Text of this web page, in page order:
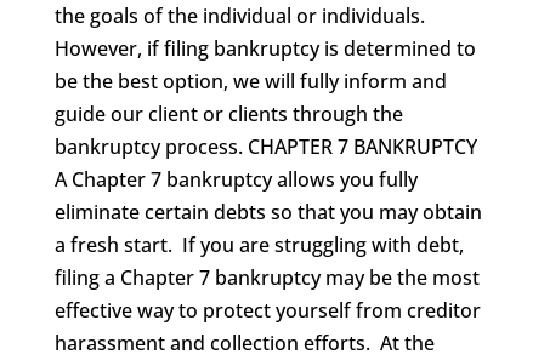
the goals of the individual or individuals.
However, if filing bankruptcy is determined to
be the best option, we will fully inform and
guide our client or clients through the
bankruptcy process. CHAPTER 7 BANKRUPTCY
A Chapter 7 bankruptcy allows you fully
eliminate certain debts so that you may obtain
a fresh start. If you are struggling with debt,
filing a Chapter 7 bankruptcy may be the most
effective way to protect yourself from creditor
harassment and collection efforts. At the